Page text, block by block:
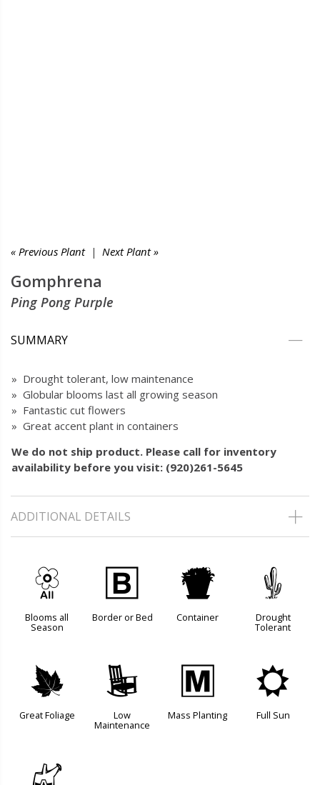
« Previous Plant| Next Plant »
Gomphrena
Ping Pong Purple
SUMMARY
» Drought tolerant, low maintenance
» Globular blooms last all growing season
» Fantastic cut flowers
» Great accent plant in containers
We do not ship product. Please call for inventory
availability before you visit: (920)261-5645
ADDITIONAL DETAILS
9
Blooms all
Season
+
Border or Bed
t
Container
2
Drought
Tolerant
%
Great Foliage
8
Low
Maintenance
/
Mass Planting
j
Full Sun